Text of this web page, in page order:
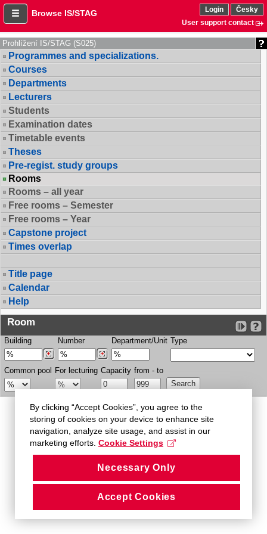
Browse IS/STAG Login
Česky
User support contact
Prohlížení IS/STAG (S025)
Programmes and specializations.
Courses
Departments
Lecturers
Students
Examination dates
Timetable events
Theses
Pre-regist. study groups
Rooms
Rooms – all year
Free rooms – Semester
Free rooms – Year
Capstone project
Times overlap
Title page
Calendar
Help
Room
Building Number Department/Unit Type
Common pool For lecturing Capacity from - to
By clicking “Accept Cookies”, you agree to the
storing of cookies on your device to enhance site
navigation, analyze site usage, and assist in our
marketing efforts. Cookie Settings
Necessary Only
Accept Cookies